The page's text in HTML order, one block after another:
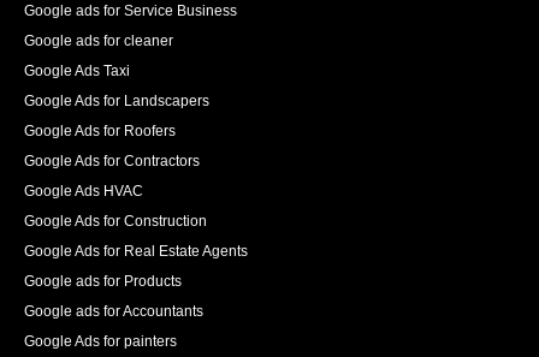
Google ads for Service Business
Google ads for cleaner
Google Ads Taxi
Google Ads for Landscapers
Google Ads for Roofers
Google Ads for Contractors
Google Ads HVAC
Google Ads for Construction
Google Ads for Real Estate Agents
Google ads for Products
Google ads for Accountants
Google Ads for painters